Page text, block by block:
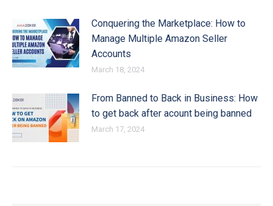
Conquering the Marketplace: How to
Manage Multiple Amazon Seller
Accounts
March 18, 2024
From Banned to Back in Business: How
to get back after acount being banned
March 17, 2024